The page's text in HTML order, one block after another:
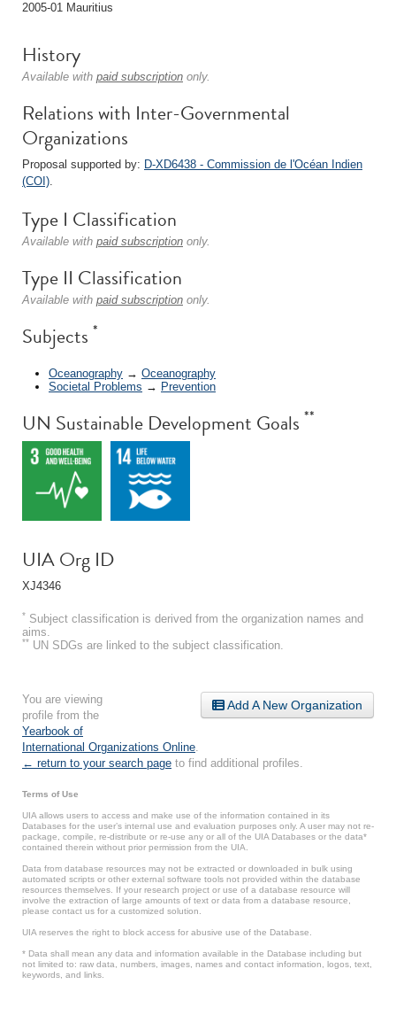
2005-01 Mauritius
History
Available with paid subscription only.
Relations with Inter-Governmental
Organizations
Proposal supported by: D-XD6438 - Commission de l'Océan Indien
(COI).
Type I Classification
Available with paid subscription only.
Type II Classification
Available with paid subscription only.
Subjects *
Oceanography → Oceanography
Societal Problems → Prevention
UN Sustainable Development Goals **
UIA Org ID
XJ4346
* Subject classification is derived from the organization names and
aims.
** UN SDGs are linked to the subject classification.
Add A New Organization
You are viewing
profile from the
Yearbook of
International Organizations Online
← return to your search page to find additional profiles.
Terms of Use
UIA allows users to access and make use of the information contained in its
Databases for the user’s internal use and evaluation purposes only. A user may not re-
package, compile, re-distribute or re-use any or all of the UIA Databases or the data*
contained therein without prior permission from the UIA.
Data from database resources may not be extracted or downloaded in bulk using
automated scripts or other external software tools not provided within the database
resources themselves. If your research project or use of a database resource will
involve the extraction of large amounts of text or data from a database resource,
please contact us for a customized solution.
UIA reserves the right to block access for abusive use of the Database.
* Data shall mean any data and information available in the Database including but
not limited to: raw data, numbers, images, names and contact information, logos, text,
keywords, and links.